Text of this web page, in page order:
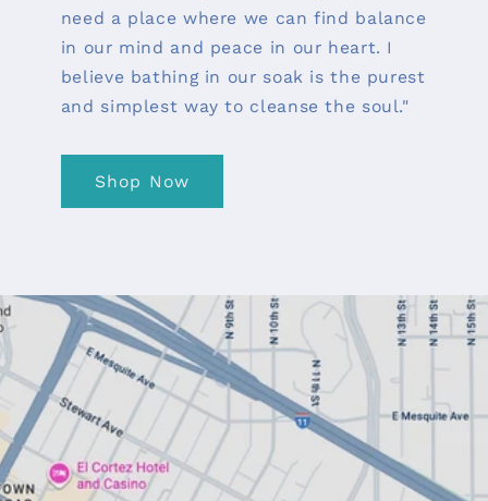
need a place where we can find balance
in our mind and peace in our heart. I
believe bathing in our soak is the purest
and simplest way to cleanse the soul."
Shop Now